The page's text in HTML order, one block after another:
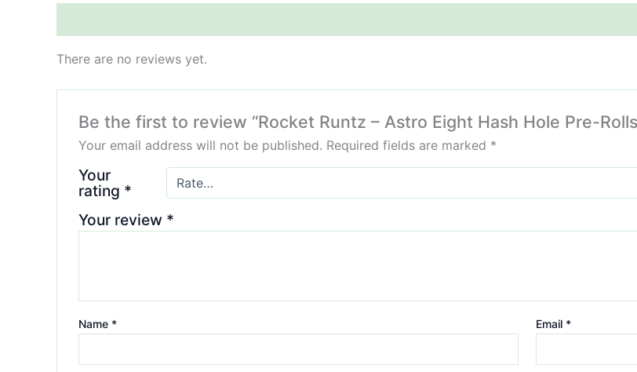
There are no reviews yet.
Be the first to review “Rocket Runtz – Astro Eight Hash Hole Pre-
Your email address will not be published. Required fields are marked *
Your
rating *
Your review *
Name * Email *